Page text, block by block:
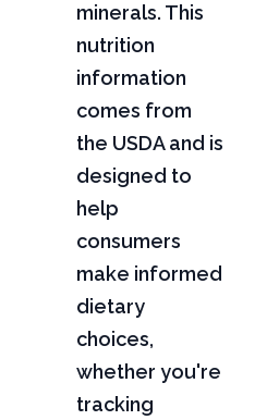
minerals. This
nutrition
information
comes from
the USDA and is
designed to
help
consumers
make informed
dietary
choices,
whether you're
tracking